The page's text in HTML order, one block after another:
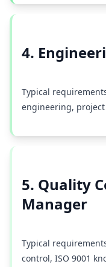
4.
Typical
engineering,
5. Quality
Manager
Typical
control, ISO 9001